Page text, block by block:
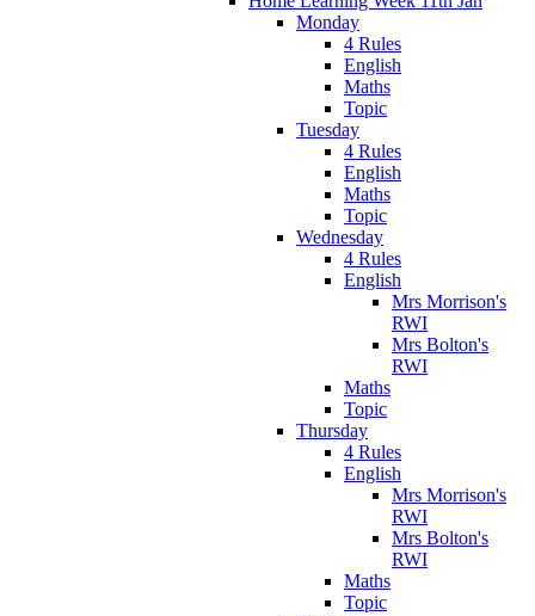
Monday
4 Rules
English
Maths
Topic
Tuesday
4 Rules
English
Maths
Topic
Wednesday
4 Rules
English
Mrs Morrison's
RWI
Mrs Bolton's
RWI
Maths
Topic
Thursday
4 Rules
English
Mrs Morrison's
RWI
Mrs Bolton's
RWI
Maths
Topic